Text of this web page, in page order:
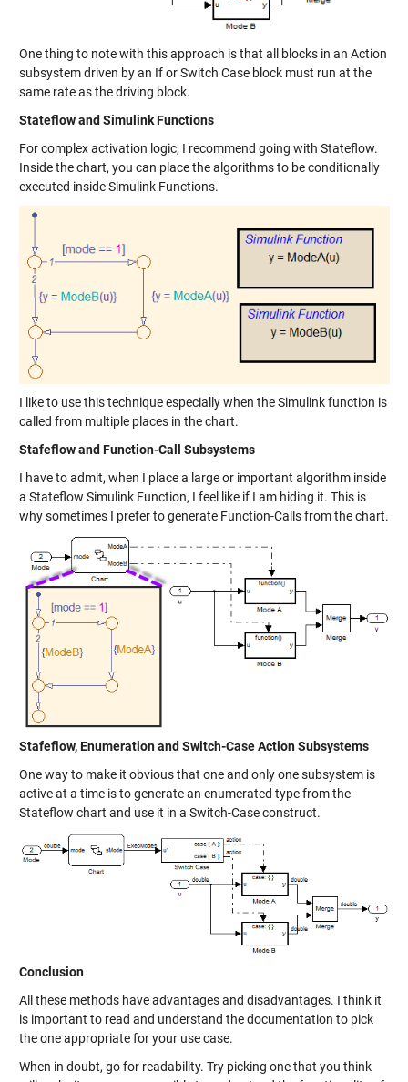
One thing to note with this approach is that all blocks in an Action
subsystem driven by an If or Switch Case block must run at the
same rate as the driving block.
Stateflow and Simulink Functions
For complex activation logic, I recommend going with Stateflow.
Inside the chart, you can place the algorithms to be conditionally
executed inside Simulink Functions.
I like to use this technique especially when the Simulink function is
called from multiple places in the chart.
Stafeflow and Function-Call Subsystems
I have to admit, when I place a large or important algorithm inside
a Stateflow Simulink Function, I feel like if I am hiding it. This is
why sometimes I prefer to generate Function-Calls from the chart.
Stafeflow, Enumeration and Switch-Case Action Subsystems
One way to make it obvious that one and only one subsystem is
active at a time is to generate an enumerated type from the
Stateflow chart and use it in a Switch-Case construct.
Conclusion
All these methods have advantages and disadvantages. I think it
is important to read and understand the documentation to pick
the one appropriate for your use case.
When in doubt, go for readability. Try picking one that you think